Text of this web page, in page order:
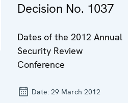
Decision No. 1037
Dates of the 2012 Annual
Security Review
Conference
Date: 29 March 2012